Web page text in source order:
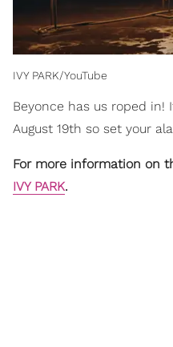
IVY PARK/YouTube
Beyonce has us roped in!
August 19th so set your
For more information on
IVY PARK.